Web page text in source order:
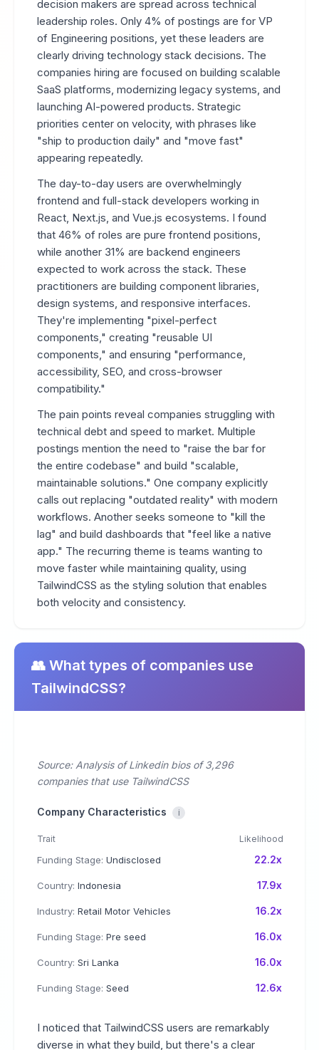
decision makers are spread across technical
leadership roles. Only 4% of postings are for VP
of Engineering positions, yet these leaders are
clearly driving technology stack decisions. The
companies hiring are focused on building scalable
SaaS platforms, modernizing legacy systems, and
launching AI-powered products. Strategic
priorities center on velocity, with phrases like
"ship to production daily" and "move fast"
appearing repeatedly.
The day-to-day users are overwhelmingly
frontend and full-stack developers working in
React, Next.js, and Vue.js ecosystems. I found
that 46% of roles are pure frontend positions,
while another 31% are backend engineers
expected to work across the stack. These
practitioners are building component libraries,
design systems, and responsive interfaces.
They're implementing "pixel-perfect
components," creating "reusable UI
components," and ensuring "performance,
accessibility, SEO, and cross-browser
compatibility."
The pain points reveal companies struggling with
technical debt and speed to market. Multiple
postings mention the need to "raise the bar for
the entire codebase" and build "scalable,
maintainable solutions." One company explicitly
calls out replacing "outdated reality" with modern
workflows. Another seeks someone to "kill the
lag" and build dashboards that "feel like a native
app." The recurring theme is teams wanting to
move faster while maintaining quality, using
TailwindCSS as the styling solution that enables
both velocity and consistency.
👥 What types of companies use
TailwindCSS?
Source: Analysis of Linkedin bios of 3,296
companies that use TailwindCSS
Company Characteristics i
Trait Likelihood
Funding Stage: Undisclosed 22.2x
Country: Indonesia 17.9x
Industry: Retail Motor Vehicles 16.2x
Funding Stage: Pre seed 16.0x
Country: Sri Lanka 16.0x
Funding Stage: Seed 12.6x
I noticed that TailwindCSS users are remarkably
diverse in what they build, but there's a clear